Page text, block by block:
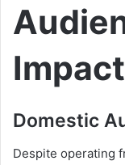
Impact
Domestic
Despite operating